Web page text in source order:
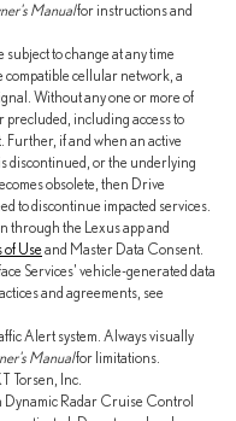
Manualfor instructions and
to change at any time
compatible cellular network, a
Without any one or more of
precluded, including access to
Further, if and when an active
discontinued, or the underlying
obsolete, then Drive
to discontinue impacted services.
through the Lexus app and
of Useand Master Data Consent.
Services' vehicle-generated data
and agreements, see
Alert system. Always visually
Manualfor limitations.
Torsen, Inc.
Dynamic Radar Cruise Control